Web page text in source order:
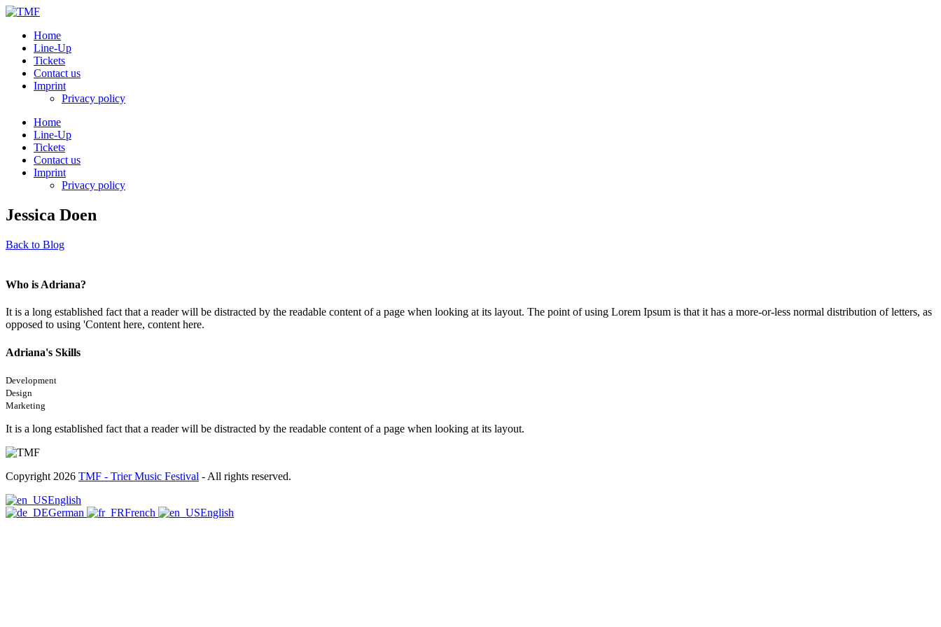
Home
Line-Up
Tickets
Contact us
Imprint
Privacy policy
Home
Line-Up
Tickets
Contact us
Imprint
Privacy policy
Jessica Doen
Back to Blog
Who is Adriana?
It is a long established fact that a reader will be distracted by the readable content of a page when looking at its layout. The point of using Lorem Ipsum is that it has a more-or-less normal distribution of letters, as
opposed to using 'Content here, content here.
Adriana's Skills
Development
Design
Marketing
It is a long established fact that a reader will be distracted by the readable content of a page when looking at its layout.
Copyright 2026 TMF - Trier Music Festival - All rights reserved.
English
German
French English